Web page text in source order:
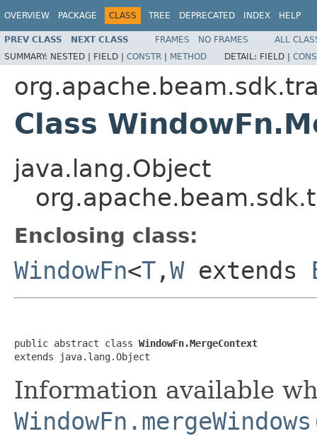
OVERVIEW PACKAGE CLASS TREE DEPRECATED INDEX HELP
PREV CLASS NEXT CLASS FRAMES NO FRAMES
ALL
SUMMARY: NESTED | FIELD | CONSTR | METHOD DETAIL: FIELD |
Class
java.lang.Object
Enclosing class:
WindowFn<T ,Wextends
public abstract class WindowFn.MergeContext
extends java.lang.Object
Information available